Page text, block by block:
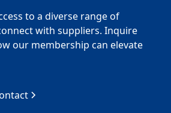
to a diverse range of
with suppliers. Inquire
our membership can elevate